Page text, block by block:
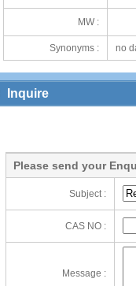
MW :
Synonyms : no
Inquire
Please send your
Subject :
CAS NO :
Message :